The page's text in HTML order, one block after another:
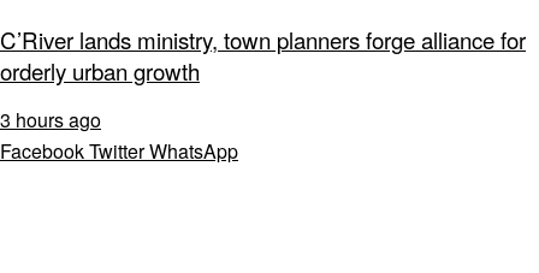
C’River lands ministry, town planners forge alliance for
orderly urban growth
3 hours ago
FacebookTwitterWhatsApp